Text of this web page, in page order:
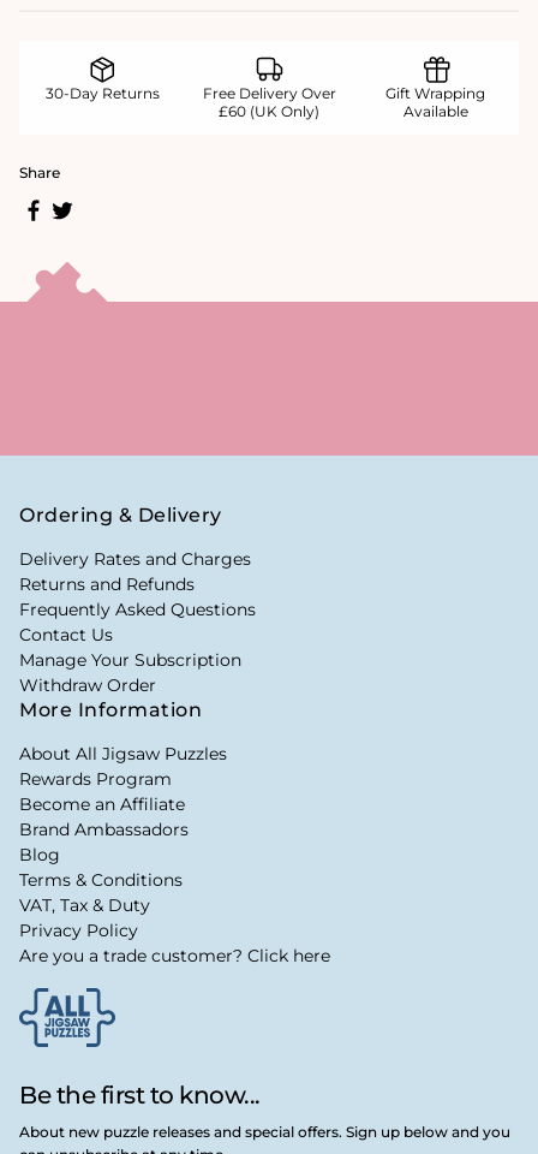
30-Day Returns
Free Delivery Over
£60 (UK Only)
Gift Wrapping
Available
Share
Be the first to know...
About new puzzle releases and special offers. Sign up below and you
Ordering & Delivery
Delivery Rates and Charges
Returns and Refunds
Frequently Asked Questions
Contact Us
Manage Your Subscription
Withdraw Order
More Information
About All Jigsaw Puzzles
Rewards Program
Become an Affiliate
Brand Ambassadors
Blog
Terms & Conditions
VAT, Tax & Duty
Privacy Policy
Are you a trade customer? Click here